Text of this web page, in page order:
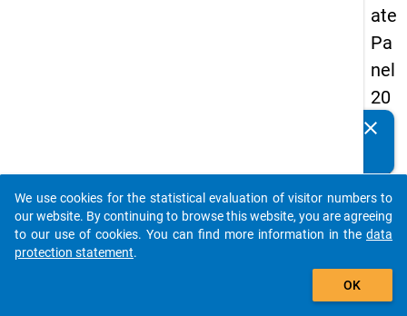
ate
Pa
nel
20
09
thir
d
wa
clear
auto_stories
add_shopping_cart
We use cookies for the statistical evaluation of visitor numbers to
our website. By continuing to browse this website, you are agreeing
to our use of cookies. You can find more information in the data
protection statement.
OK